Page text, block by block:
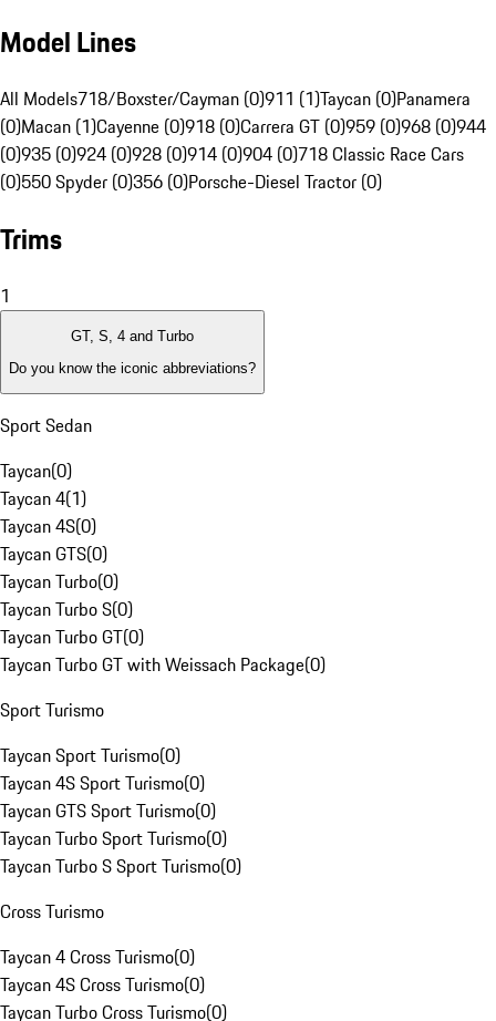
Model Lines
All Models718/Boxster/Cayman (0)911 (1)Taycan (0)Panamera
(0)Macan (1)Cayenne (0)918 (0)Carrera GT (0)959 (0)968 (0)944
(0)935 (0)924 (0)928 (0)914 (0)904 (0)718 Classic Race Cars
(0)550 Spyder (0)356 (0)Porsche-Diesel Tractor (0)
Trims
1
GT, S, 4 and Turbo
Do you know the iconic abbreviations?
Sport Sedan
Taycan(0)
Taycan 4(1)
Taycan 4S(0)
Taycan GTS(0)
Taycan Turbo(0)
Taycan Turbo S(0)
Taycan Turbo GT(0)
Taycan Turbo GT with Weissach Package(0)
Sport Turismo
Taycan Sport Turismo(0)
Taycan 4S Sport Turismo(0)
Taycan GTS Sport Turismo(0)
Taycan Turbo Sport Turismo(0)
Taycan Turbo S Sport Turismo(0)
Cross Turismo
Taycan 4 Cross Turismo(0)
Taycan 4S Cross Turismo(0)
Taycan Turbo Cross Turismo(0)